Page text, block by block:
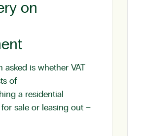
on
is whether VAT
of
a residential
sale or leasing out –